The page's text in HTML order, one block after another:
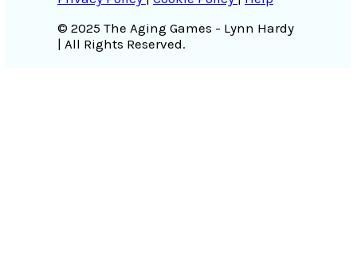
© 2025 The Aging Games - Lynn Hardy
| All Rights Reserved.